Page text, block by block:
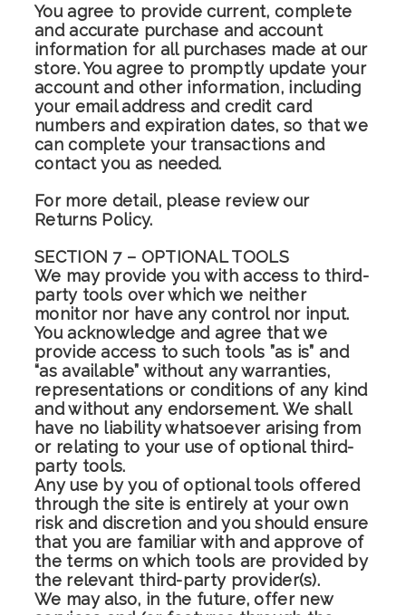
You agree to provide current, complete
and accurate purchase and account
information for all purchases made at our
store. You agree to promptly update your
account and other information, including
your email address and credit card
numbers and expiration dates, so that we
can complete your transactions and
contact you as needed.
For more detail, please review our
Returns Policy.
SECTION 7 – OPTIONAL TOOLS
We may provide you with access to third-
party tools over which we neither
monitor nor have any control nor input.
You acknowledge and agree that we
provide access to such tools ”as is” and
“as available” without any warranties,
representations or conditions of any kind
and without any endorsement. We shall
have no liability whatsoever arising from
or relating to your use of optional third-
party tools.
Any use by you of optional tools offered
through the site is entirely at your own
risk and discretion and you should ensure
that you are familiar with and approve of
the terms on which tools are provided by
the relevant third-party provider(s).
We may also, in the future, offer new